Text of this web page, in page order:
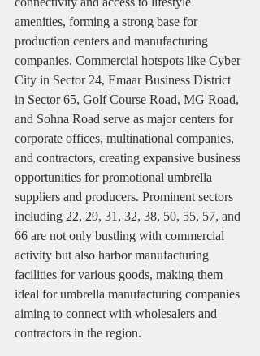
amenities, forming a strong base for
production centers and manufacturing
companies. Commercial hotspots like Cyber
City in Sector 24, Emaar Business District
in Sector 65, Golf Course Road, MG Road,
and Sohna Road serve as major centers for
corporate offices, multinational companies,
and contractors, creating expansive business
opportunities for promotional umbrella
suppliers and producers. Prominent sectors
including 22, 29, 31, 32, 38, 50, 55, 57, and
66 are not only bustling with commercial
activity but also harbor manufacturing
facilities for various goods, making them
ideal for umbrella manufacturing companies
aiming to connect with wholesalers and
contractors in the region.